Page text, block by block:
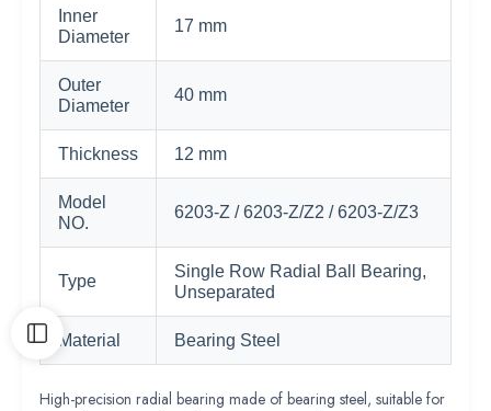
Inner
Diameter
17 mm
Outer
Diameter
40 mm
Thickness 12 mm
Model
NO.
6203-Z / 6203-Z/Z2 / 6203-Z/Z3
Type
Single Row Radial Ball Bearing,
Unseparated
Material Bearing Steel
High-precision radial bearing made of bearing steel, suitable for